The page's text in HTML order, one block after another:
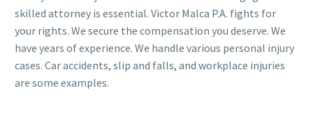
skilled attorney is essential. Victor Malca P.A. fights for
your rights. We secure the compensation you deserve. We
have years of experience. We handle various personal injury
cases. Car accidents, slip and falls, and workplace injuries
are some examples.